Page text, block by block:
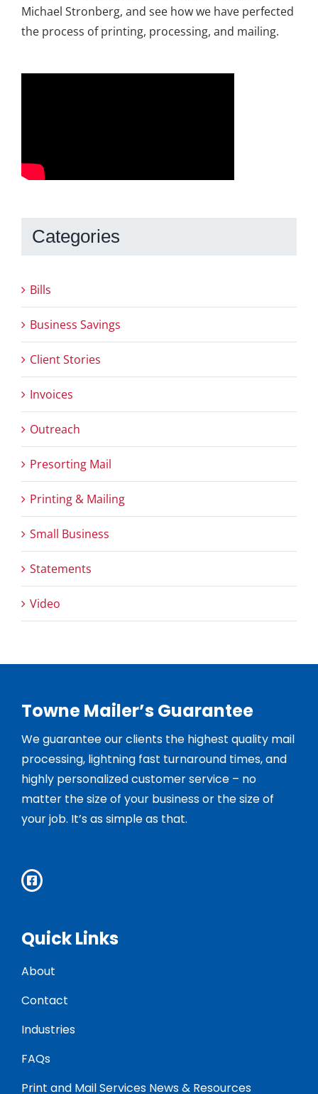
Michael Stronberg, and see how we have perfected
the process of printing, processing, and mailing.
Categories
Bills
Business Savings
Client Stories
Invoices
Outreach
Presorting Mail
Printing & Mailing
Small Business
Statements
Video
Towne Mailer’s Guarantee
We guarantee our clients the highest quality mail
processing, lightning fast turnaround times, and
highly personalized customer service – no
matter the size of your business or the size of
your job. It’s as simple as that.
Quick Links
About
Contact
Industries
FAQs
Print and Mail Services News & Resources